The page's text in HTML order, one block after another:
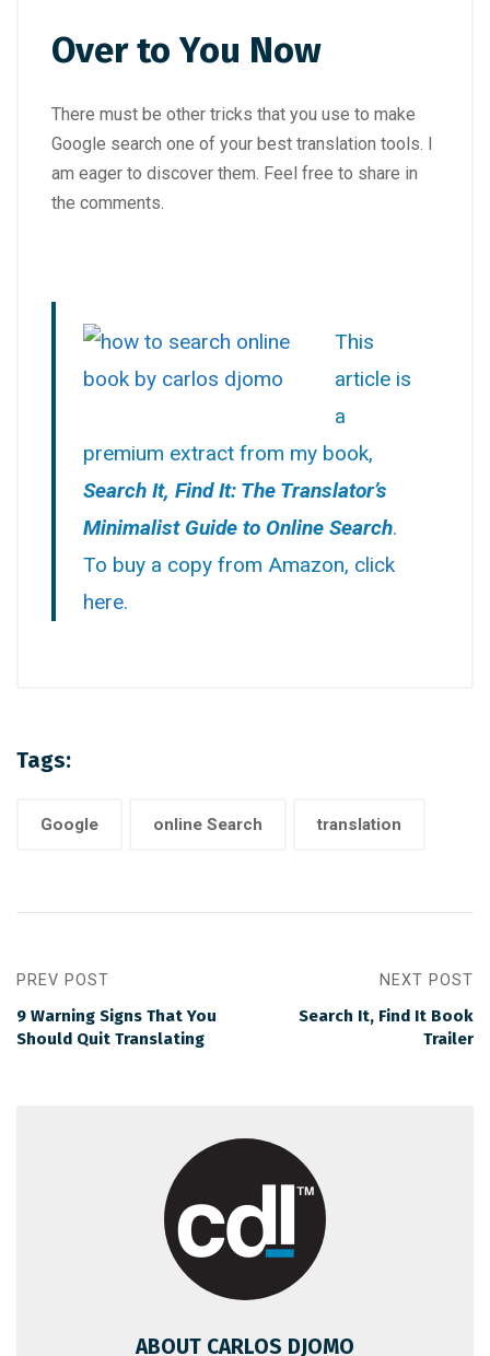
Over to You Now
There must be other tricks that you use to make
Google search one of your best translation tools. I
am eager to discover them. Feel free to share in
the comments.
This
article is
a
premium extract from my book,
Search It, Find It: The Translator’s
Minimalist Guide to Online Search.
To buy a copy from Amazon, click
here.
Tags:
Google online Search translation
PREV POST
9 Warning Signs That You
Should Quit Translating
NEXT POST
Search It, Find It Book
Trailer
ABOUT CARLOS DJOMO